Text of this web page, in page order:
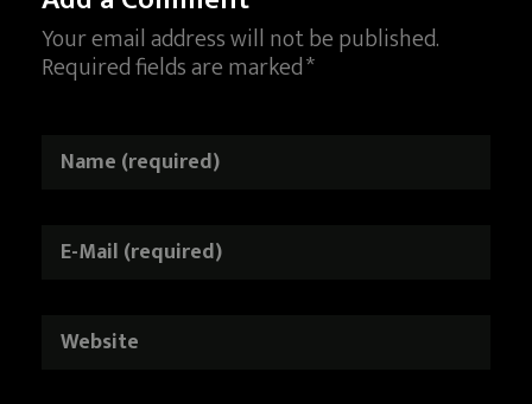
Your email address will not be published.
Required fields are marked *